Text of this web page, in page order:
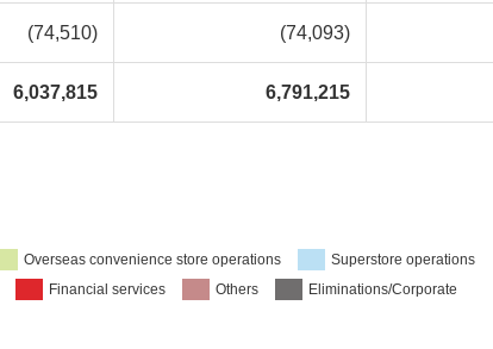
(74,510) (74,093)
6,037,815 6,791,215
Overseas convenience store operations
Superstore operations
Financial services Others Eliminations/Corporate